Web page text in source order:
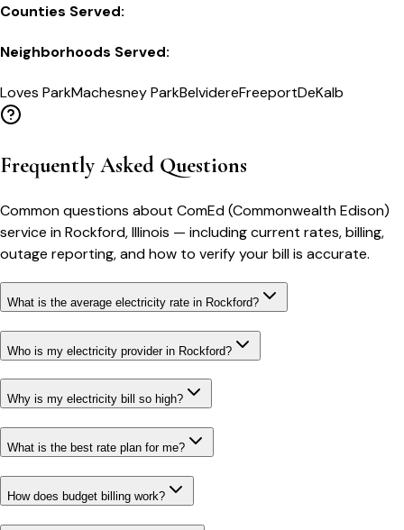
Counties Served:
Neighborhoods Served:
Loves ParkMachesney ParkBelvidereFreeportDeKalb
Frequently Asked Questions
Common questions about ComEd (Commonwealth Edison)
service inRockford,Illinois — including current rates, billing,
outage reporting, and how to verify your bill is accurate.
What is the average electricity rate in Rockford?
Who is my electricity provider in Rockford?
Why is my electricity bill so high?
What is the best rate plan for me?
How does budget billing work?